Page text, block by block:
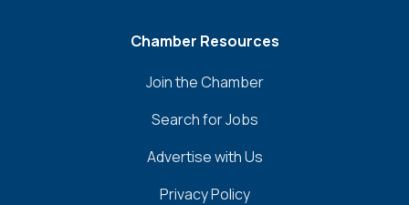
Chamber Resources
Join the Chamber
Search for Jobs
Advertise with Us
Privacy Policy